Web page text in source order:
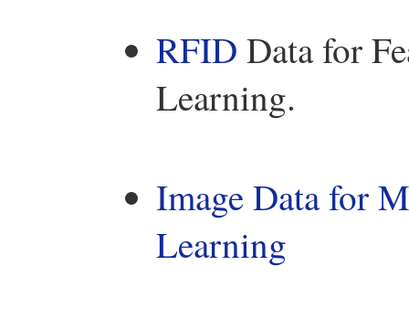
RFID Data for
Learning.
Image Data for
Learning